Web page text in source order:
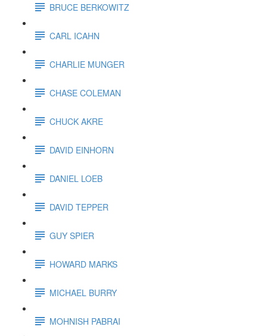
BRUCE BERKOWITZ
CARL ICAHN
CHARLIE MUNGER
CHASE COLEMAN
CHUCK AKRE
DAVID EINHORN
DANIEL LOEB
DAVID TEPPER
GUY SPIER
HOWARD MARKS
MICHAEL BURRY
MOHNISH PABRAI